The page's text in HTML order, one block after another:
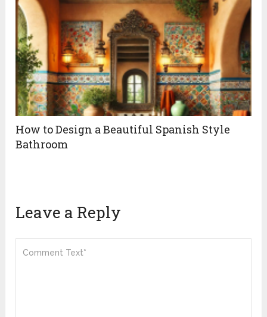
How to Design a Beautiful Spanish Style
Bathroom
Leave a Reply